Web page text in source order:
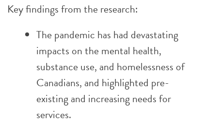
Key findings from the research:
The pandemic has had devastating
impacts on the mental health,
substance use, and homelessness of
Canadians, and highlighted pre-
existing and increasing needs for
services.